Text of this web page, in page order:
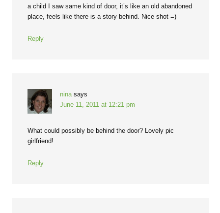
a child I saw same kind of door, it’s like an old abandoned
place, feels like there is a story behind. Nice shot =)
Reply
nina says
June 11, 2011 at 12:21 pm
What could possibly be behind the door? Lovely pic
girlfriend!
Reply